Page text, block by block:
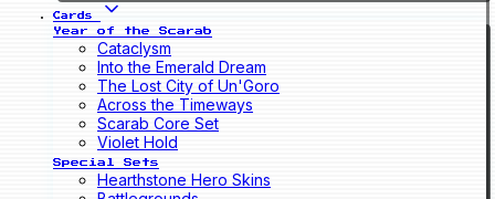
Cards
Year of the Scarab
Cataclysm
Into the Emerald Dream
The Lost City of Un'Goro
Across the Timeways
Scarab Core Set
Violet Hold
Special Sets
Hearthstone Hero Skins